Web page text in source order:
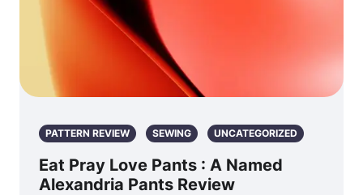
PATTERN REVIEW SEWING UNCATEGORIZED
Eat Pray Love Pants : A Named
Alexandria Pants Review